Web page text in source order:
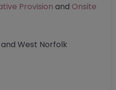
Provision and Onsite
and West Norfolk